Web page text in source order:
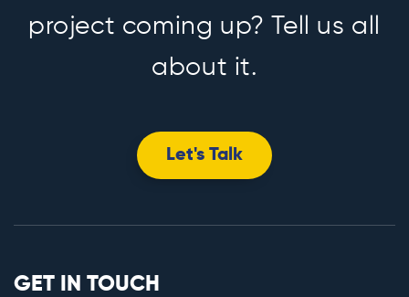
project coming up? Tell us all
about it.
Let's Talk
GET IN TOUCH